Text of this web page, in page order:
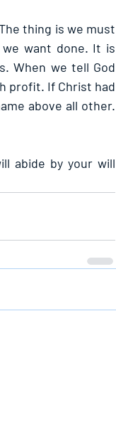
thing is we must
want done. It is
When we tell God
profit. If Christ had
above all other.
abide by your will